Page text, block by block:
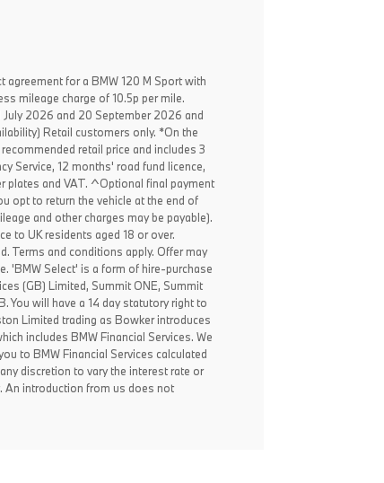
agreement for a BMW 120 M Sport with
mileage charge of 10.5p per mile.
2026 and 20 September 2026 and
Retail customers only. *On the
retail price and includes 3
Service, 12 months' road fund licence,
plates and VAT. ^Optional final payment
opt to return the vehicle at the end of
and other charges may be payable).
to UK residents aged 18 or over.
Terms and conditions apply. Offer may
'BMW Select' is a form of hire-purchase
(GB) Limited, Summit ONE, Summit
You will have a 14 day statutory right to
Limited trading as Bowker introduces
includes BMW Financial Services. We
to BMW Financial Services calculated
discretion to vary the interest rate or
An introduction from us does not